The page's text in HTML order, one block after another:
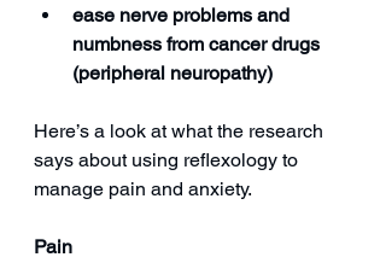
ease nerve problems and
numbness from cancer drugs
(peripheral neuropathy)
Here’s a look at what the research
says about using reflexology to
manage pain and anxiety.
Pain